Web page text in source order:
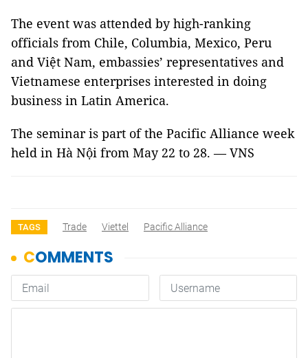
The event was attended by high-ranking
officials from Chile, Columbia, Mexico, Peru
and Việt Nam, embassies’ representatives and
Vietnamese enterprises interested in doing
business in Latin America.
The seminar is part of the Pacific Alliance week
held in Hà Nội from May 22 to 28. — VNS
TAGS Trade Viettel Pacific Alliance